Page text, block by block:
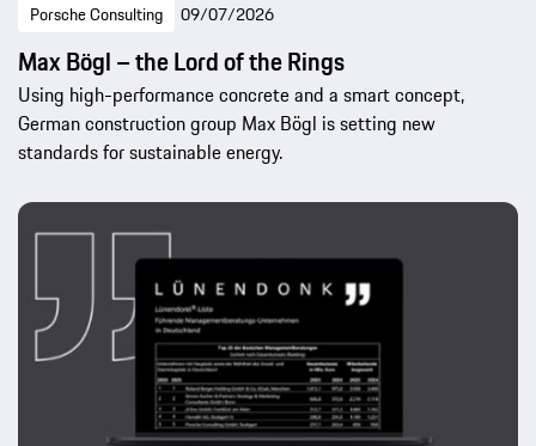
Porsche Consulting 09/07/2026
Max Bögl – the Lord of the Rings
Using high-performance concrete and a smart concept,
German construction group Max Bögl is setting new
standards for sustainable energy.